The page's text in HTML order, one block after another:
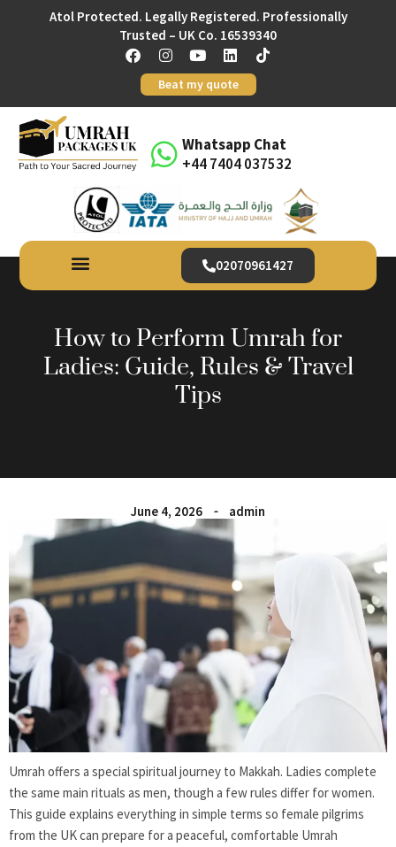
Atol Protected. Legally Registered. Professionally
Trusted – UK Co. 16539340
Beat my quote
Whatsapp Chat
+44 7404 037532
02070961427
How to Perform Umrah for
Ladies: Guide, Rules & Travel
Tips
June 4, 2026 admin
Umrah offers a special spiritual journey to Makkah. Ladies complete
the same main rituals as men, though a few rules differ for women.
This guide explains everything in simple terms so female pilgrims
from the UK can prepare for a peaceful, comfortable Umrah